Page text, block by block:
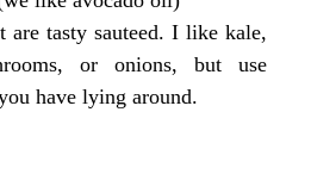
are tasty sauteed. I like kale,
or onions, but use
have lying around.